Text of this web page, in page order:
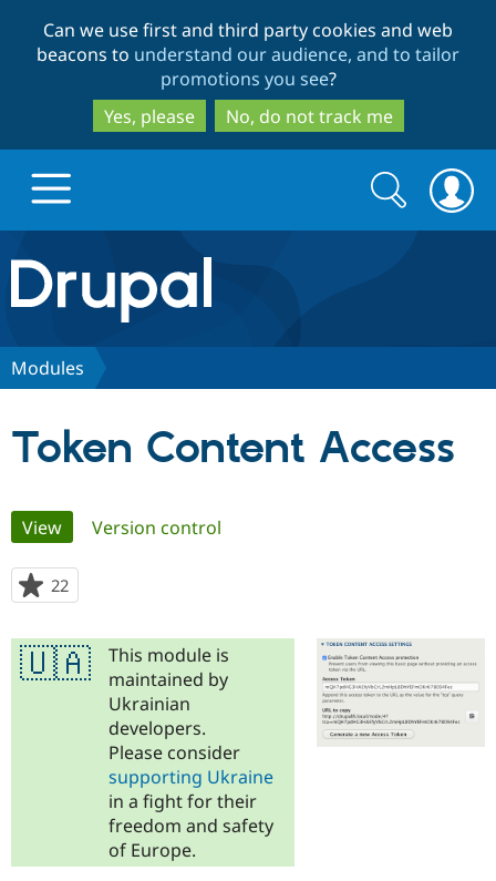
to
main
content
to
search
Can we use first and third party cookies and web
beacons to understand our audience, and to tailor
promotions you see?
Yes, please
No, do not track me
Drupal.org home
Discover Drupal
Case
Drupal for
Government
Getting
Local
Guide
Become a
Certified
Find a
Community
About the
Community
How to
Support Drupal
The Drupal
Association
Get Started
Search
form
Search
Modules
Token Content Access
Primary
tabs
View(active tab)
Version control
22
starred
this
project
🇺🇦
This module is
maintained by
Ukrainian
developers.
Please consider
supporting Ukraine
in a fight for their
freedom and safety
of Europe.